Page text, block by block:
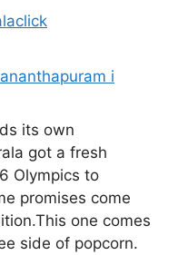
its own
got a fresh
Olympics to
promises come
one comes
side of popcorn.